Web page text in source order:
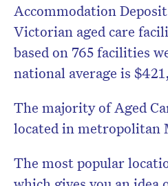
Accommodation
Victorian aged care
based on 765 facilities
national average is
The majority of Aged
located in metropolitan
The most popular